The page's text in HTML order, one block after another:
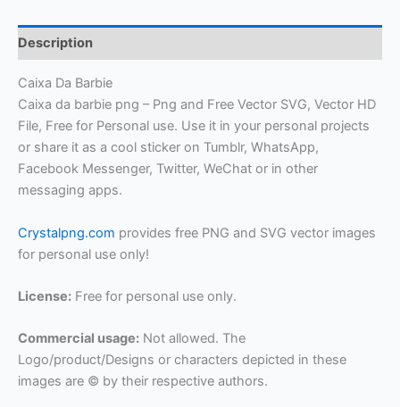
Description
Caixa Da Barbie
Caixa da barbie png – Png and Free Vector SVG, Vector HD
File, Free for Personal use. Use it in your personal projects
or share it as a cool sticker on Tumblr, WhatsApp,
Facebook Messenger, Twitter, WeChat or in other
messaging apps.
Crystalpng.com provides free PNG and SVG vector images
for personal use only!
License: Free for personal use only.
Commercial usage: Not allowed. The
Logo/product/Designs or characters depicted in these
images are © by their respective authors.